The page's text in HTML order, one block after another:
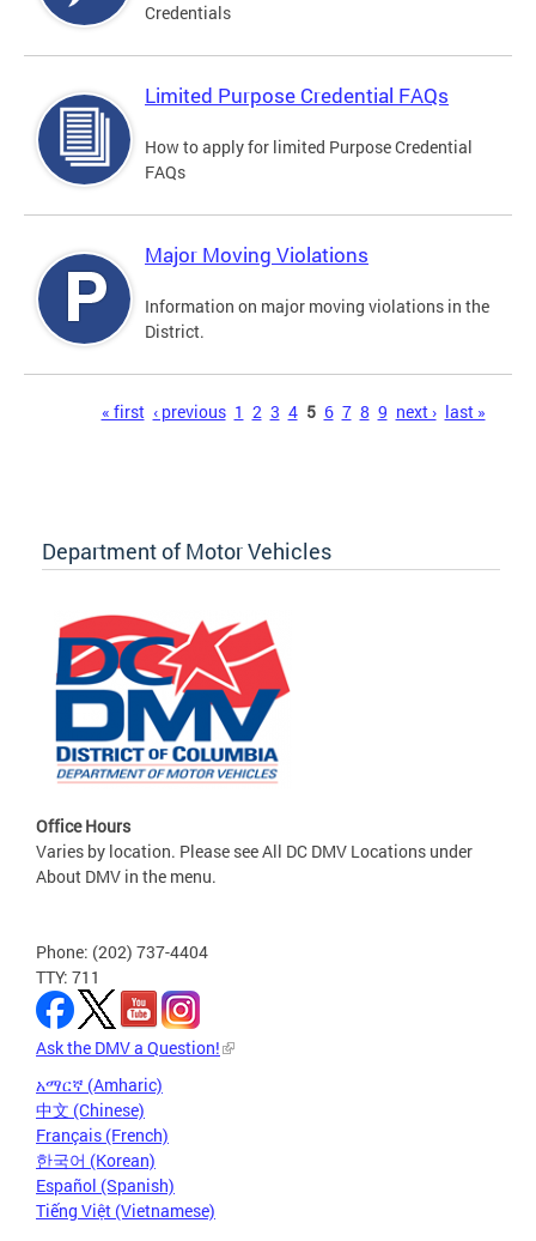
Credentials
Limited Purpose Credential FAQs
How to apply for limited Purpose Credential
FAQs
Major Moving Violations
Information on major moving violations in the
District.
« first ‹ previous 1 2 3 4 5 6 7 8 9 next › last »
Department of Motor Vehicles
Office Hours
Varies by location. Please see All DC DMV Locations under
About DMV in the menu.
Phone: (202) 737-4404
TTY: 711
Ask the DMV a Question!
አማርኛ (Amharic)
中文 (Chinese)
Français (French)
한국어 (Korean)
Español (Spanish)
Tiếng Việt (Vietnamese)